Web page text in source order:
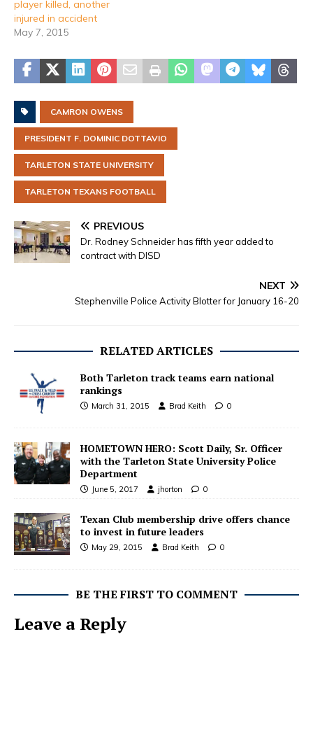
player killed, another
injured in accident
May 7, 2015
CAMRON OWENS
PRESIDENT F. DOMINIC DOTTAVIO
TARLETON STATE UNIVERSITY
TARLETON TEXANS FOOTBALL
PREVIOUS
Dr. Rodney Schneider has fifth year added to
contract with DISD
NEXT
Stephenville Police Activity Blotter for January 16-20
RELATED ARTICLES
Both Tarleton track teams earn national
rankings
March 31, 2015 Brad Keith 0
HOMETOWN HERO: Scott Daily, Sr. Officer
with the Tarleton State University Police
Department
June 5, 2017 jhorton 0
Texan Club membership drive offers chance
to invest in future leaders
May 29, 2015 Brad Keith 0
BE THE FIRST TO COMMENT
Leave a Reply